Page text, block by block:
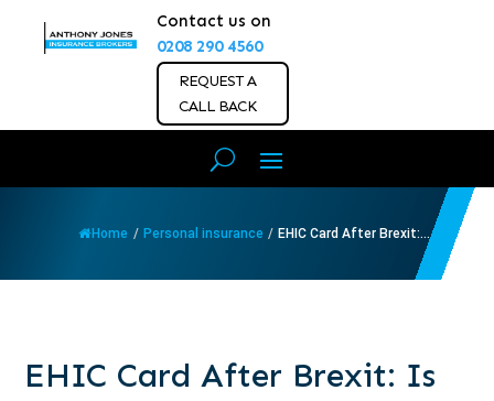
Contact us on
0208 290 4560
REQUEST A
CALL BACK
Home / Personal insurance / EHIC Card After Brexit:...
EHIC Card After Brexit: Is